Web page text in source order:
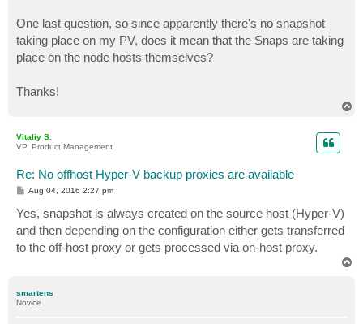
One last question, so since apparently there's no snapshot
taking place on my PV, does it mean that the Snaps are taking
place on the node hosts themselves?
Thanks!
Vitaliy S.
VP, Product Management
Re: No offhost Hyper-V backup proxies are available
P
t
Aug 04, 2016 2:27 pm
Yes, snapshot is always created on the source host (Hyper-V)
and then depending on the configuration either gets transferred
to the off-host proxy or gets processed via on-host proxy.
smartens
Novice